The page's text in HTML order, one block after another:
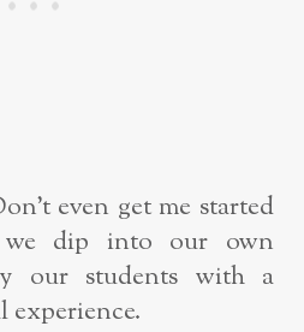
even get me started
dip into our own
our students with a
experience.